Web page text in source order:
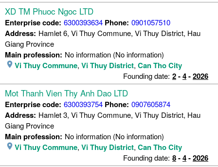
XD TM Phuoc Ngoc LTD
Enterprise code: 6300393634 Phone: 0901057510
Address: Hamlet 6, Vi Thuy Commune, Vi Thuy District, Hau
Giang Province
Main profession: No information (No information)
Vi Thuy Commune, Vi Thuy District, Can Tho City
Founding date: 2-4-2026
Mot Thanh Vien Thy Anh Dao LTD
Enterprise code: 6300393754 Phone: 0907605874
Address: Hamlet 3, Vi Thuy Commune, Vi Thuy District, Hau
Giang Province
Main profession: No information (No information)
Vi Thuy Commune, Vi Thuy District, Can Tho City
Founding date: 8-4-2026